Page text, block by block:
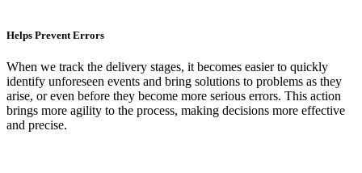
Helps Prevent Errors
When we track the delivery stages, it becomes easier to quickly
identify unforeseen events and bring solutions to problems as they
arise, or even before they become more serious errors. This action
brings more agility to the process, making decisions more effective
and precise.